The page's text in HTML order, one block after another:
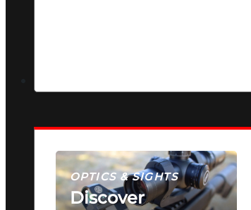
OPTICS & SIGHTS
Discover